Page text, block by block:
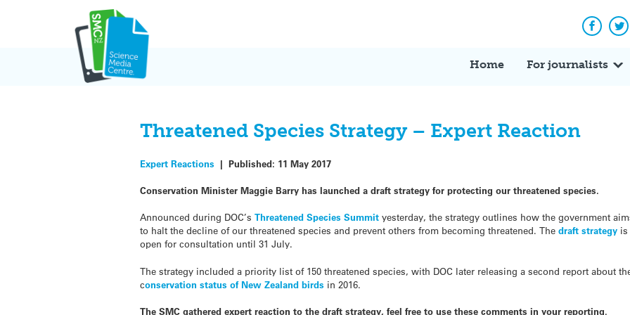
Home For journalists
Threatened Species Strategy – Expert Reaction
Expert Reactions |Published: 11 May 2017
Conservation Minister Maggie Barry has launched a draft strategy for protecting our threatened species.
Announced during DOC’sThreatened Species Summit yesterday, the strategy outlines how the government
to halt the decline of our threatened species and prevent others from becoming threatened. Thedraft strategy is
open for consultation until31 July.
The strategy included a priority list of 150 threatened species, with DOC later releasing a second report about
conservation status of New Zealand birds in 2016.
The SMC gathered expert reaction to the draft strategy, feel free to use these comments in your reporting.